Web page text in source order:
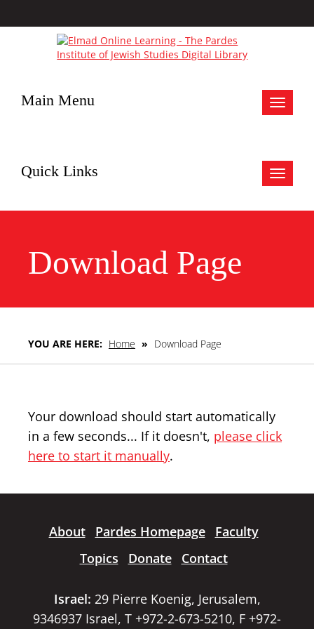
Toggle
Main Menu
Toggle
Quick Links
Download Page
YOU ARE HERE: Home » Download Page
Your download should start automatically
in a few seconds... If it doesn't, please click
here to start it manually.
About Pardes Homepage
Faculty
Topics
Donate Contact
Israel: 29 Pierre Koenig, Jerusalem,
9346937 Israel, T +972-2-673-5210, F +972-